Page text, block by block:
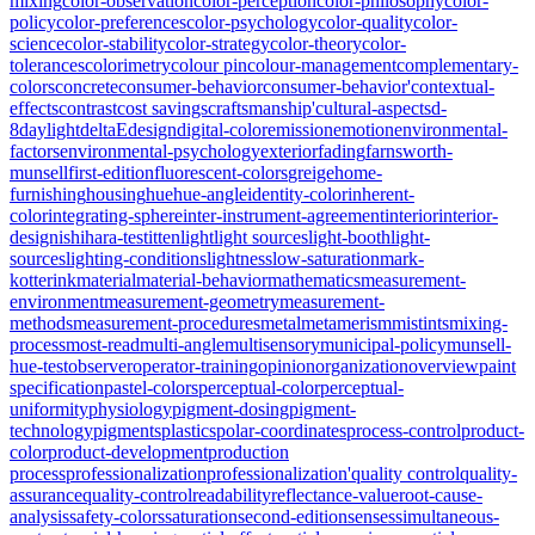
policycolor-preferencescolor-psychologycolor-qualitycolor-
sciencecolor-stabilitycolor-strategycolor-theorycolor-
tolerancescolorimetrycolour pincolour-managementcomplementary-
colorsconcreteconsumer-behaviorconsumer-behavior'contextual-
effectscontrastcost savingscraftsmanship'cultural-aspectsd-
8daylightdeltaEdesigndigital-coloremissionemotionenvironmental-
factorsenvironmental-psychologyexteriorfadingfarnsworth-
munsellfirst-editionfluorescent-colorsgreigehome-
furnishinghousinghuehue-angleidentity-colorinherent-
colorintegrating-sphereinter-instrument-agreementinteriorinterior-
designishihara-testittenlightlight sourceslight-boothlight-
sourceslighting-conditionslightnesslow-saturationmark-
kotterinkmaterialmaterial-behaviormathematicsmeasurement-
environmentmeasurement-geometrymeasurement-
methodsmeasurement-proceduresmetalmetamerismmistintsmixing-
processmost-readmulti-anglemultisensorymunicipal-policymunsell-
hue-testobserveroperator-trainingopinionorganizationoverviewpaint
specificationpastel-colorsperceptual-colorperceptual-
uniformityphysiologypigment-dosingpigment-
technologypigmentsplasticspolar-coordinatesprocess-controlproduct-
colorproduct-developmentproduction
processprofessionalizationprofessionalization'quality controlquality-
assurancequality-controlreadabilityreflectance-valueroot-cause-
analysissafety-colorssaturationsecond-editionsensessimultaneous-